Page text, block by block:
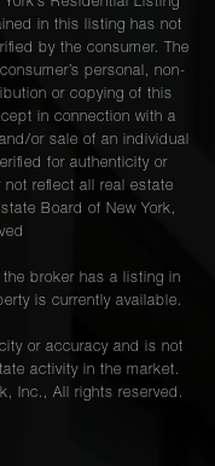
in this listing has not
by the consumer. The
personal, non-
or copying of this
in connection with a
or sale of an individual
for authenticity or
reflect all real estate
Board of New York,
broker has a listing in
is currently available.
or accuracy and is not
activity in the market.
Inc., All rights reserved.